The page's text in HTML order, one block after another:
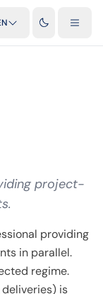
project-
providing
in parallel.
regime.
is